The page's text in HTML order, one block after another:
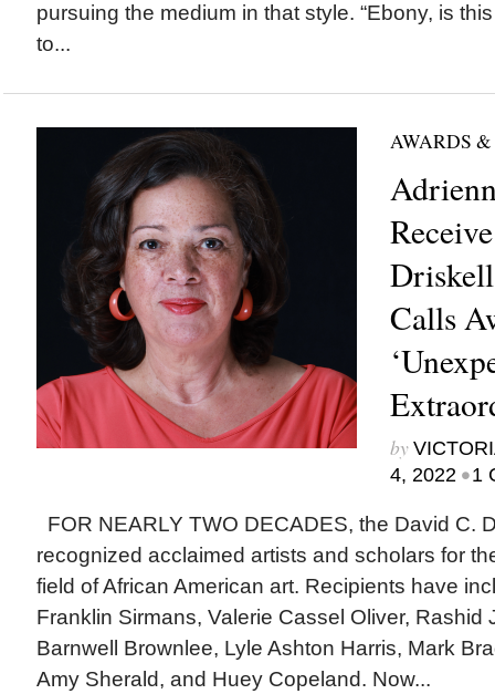
pursuing the medium in that style. “Ebony, is
to...
AWARDS
Calls
by
4, 2022 •1
FOR NEARLY TWO DECADES, the David C.
recognized acclaimed artists and scholars for
field of African American art. Recipients have
Franklin Sirmans, Valerie Cassel Oliver, Rashid
Barnwell Brownlee, Lyle Ashton Harris, Mark
Amy Sherald, and Huey Copeland. Now...